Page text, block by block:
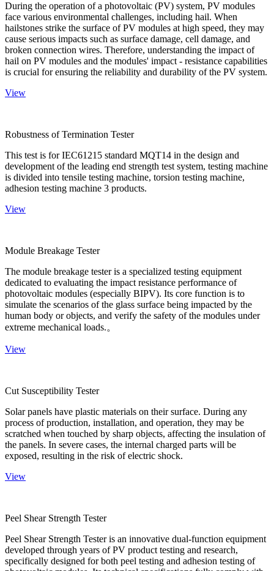
During the operation of a photovoltaic (PV) system, PV modules
face various environmental challenges, including hail. When
hailstones strike the surface of PV modules at high speed, they may
cause serious impacts such as surface damage, cell damage, and
broken connection wires. Therefore, understanding the impact of
hail on PV modules and the modules' impact - resistance capabilities
is crucial for ensuring the reliability and durability of the PV system.
View
Robustness of Termination Tester
This test is for IEC61215 standard MQT14 in the design and
development of the leading end strength test system, testing machine
is divided into tensile testing machine, torsion testing machine,
adhesion testing machine 3 products.
View
Module Breakage Tester
The module breakage tester is a specialized testing equipment
dedicated to evaluating the impact resistance performance of
photovoltaic modules (especially BIPV). Its core function is to
simulate the scenarios of the glass surface being impacted by the
human body or objects, and verify the safety of the modules under
extreme mechanical loads.。
View
Cut Susceptibility Tester
Solar panels have plastic materials on their surface. During any
process of production, installation, and operation, they may be
scratched when touched by sharp objects, affecting the insulation of
the panels. In severe cases, the internal charged parts will be
exposed, resulting in the risk of electric shock.
View
Peel Shear Strength Tester
Peel Shear Strength Tester is an innovative dual-function equipment
developed through years of PV product testing and research,
specifically designed for both peel testing and adhesion testing of